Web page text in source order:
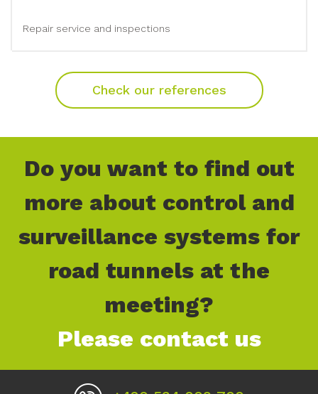
Repair service and inspections
Check our references
Do you want to find out
more about control and
surveillance systems for
road tunnels at the
meeting?
Please contact us